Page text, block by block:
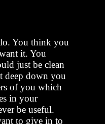
You think you
it. You
just be clean
deep down you
of you which
in your
be useful.
to give in to